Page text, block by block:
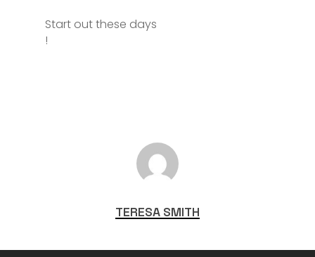
Start out these days
!
TERESA SMITH